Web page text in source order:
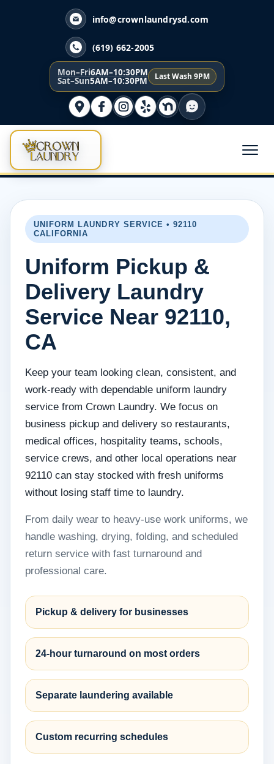
info@crownlaundrysd.com
(619) 662-2005
Mon–Fri6AM–10:30PM
Sat–Sun5AM–10:30PM Last Wash 9PM
UNIFORM LAUNDRY SERVICE • 92110
CALIFORNIA
Uniform Pickup &
Delivery Laundry
Service Near 92110,
CA
Keep your team looking clean, consistent, and
work-ready with dependable uniform laundry
service from Crown Laundry. We focus on
business pickup and delivery so restaurants,
medical offices, hospitality teams, schools,
service crews, and other local operations near
92110 can stay stocked with fresh uniforms
without losing staff time to laundry.
From daily wear to heavy-use work uniforms, we
handle washing, drying, folding, and scheduled
return service with fast turnaround and
professional care.
Pickup & delivery for businesses
24-hour turnaround on most orders
Separate laundering available
Custom recurring schedules